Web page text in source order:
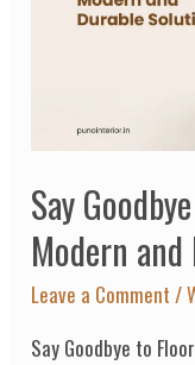
Say
Modern
Leave a Comment /
Say Goodbye to
Modern
and
Durable
Solutions